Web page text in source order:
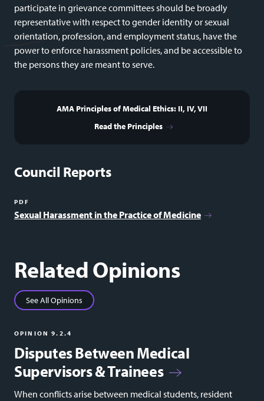
participate in grievance committees should be broadly
representative with respect to gender identity or sexual
orientation, profession, and employment status, have the
power to enforce harassment policies, and be accessible to
the persons they are meant to serve.
AMA Principles of Medical Ethics: II, IV, VII
Read the Principles
Council Reports
PDF
Sexual Harassment in the Practice of Medicine
Related Opinions
See All Opinions
OPINION 9.2.4
Disputes Between Medical
Supervisors & Trainees
When conflicts arise between medical students, resident